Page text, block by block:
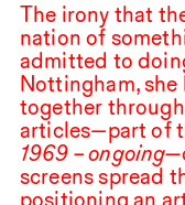
The irony that
nation of
admitted to
Nottingham,
together
articles—part of
1969 – ongoing—
screens spread